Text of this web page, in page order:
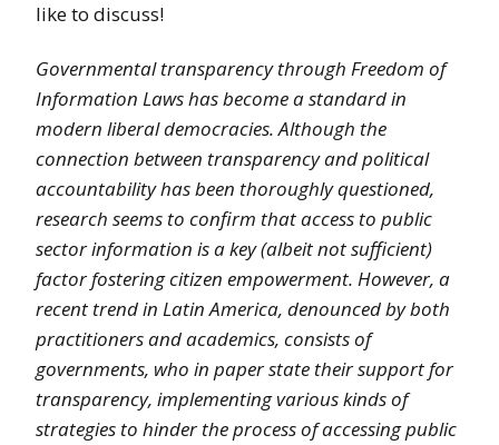
like to discuss!
Governmental transparency through Freedom of
Information Laws has become a standard in
modern liberal democracies. Although the
connection between transparency and political
accountability has been thoroughly questioned,
research seems to confirm that access to public
sector information is a key (albeit not sufficient)
factor fostering citizen empowerment. However, a
recent trend in Latin America, denounced by both
practitioners and academics, consists of
governments, who in paper state their support for
transparency, implementing various kinds of
strategies to hinder the process of accessing public